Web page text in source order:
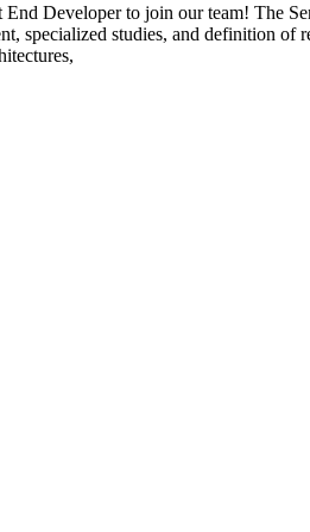
Developer to join our team! The
specialized studies, and definition